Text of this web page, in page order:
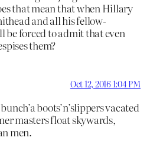
that mean that when Hillary
and all his fellow-
be forced to admit that even
them?
Oct 12, 2016 1:04 PM
boots’n’slippers vacated
masters float skywards,
men.